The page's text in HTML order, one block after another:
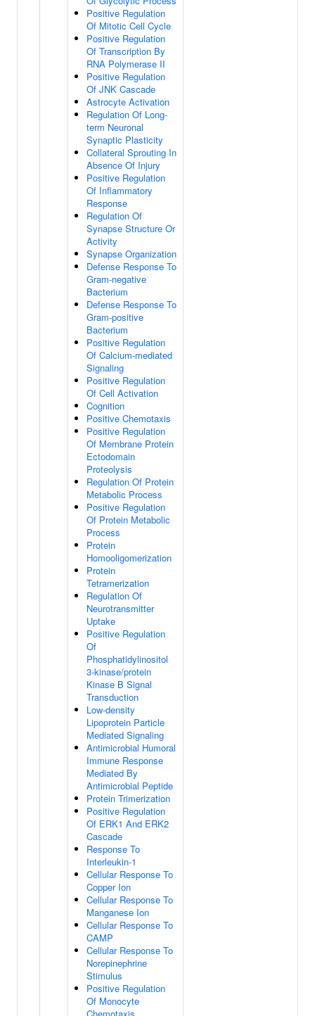
Positive Regulation
Of Mitotic Cell Cycle
Positive Regulation
Of Transcription By
RNA Polymerase II
Positive Regulation
Of JNK Cascade
Astrocyte Activation
Regulation Of Long-
term Neuronal
Synaptic Plasticity
Collateral Sprouting In
Absence Of Injury
Positive Regulation
Of Inflammatory
Response
Regulation Of
Synapse Structure Or
Activity
Synapse Organization
Defense Response To
Gram-negative
Bacterium
Defense Response To
Gram-positive
Bacterium
Positive Regulation
Of Calcium-mediated
Signaling
Positive Regulation
Of Cell Activation
Cognition
Positive Chemotaxis
Positive Regulation
Of Membrane Protein
Ectodomain
Proteolysis
Regulation Of Protein
Metabolic Process
Positive Regulation
Of Protein Metabolic
Process
Protein
Homooligomerization
Protein
Tetramerization
Regulation Of
Neurotransmitter
Uptake
Positive Regulation
Of
Phosphatidylinositol
3-kinase/protein
Kinase B Signal
Transduction
Low-density
Lipoprotein Particle
Mediated Signaling
Antimicrobial Humoral
Immune Response
Mediated By
Antimicrobial Peptide
Protein Trimerization
Positive Regulation
Of ERK1 And ERK2
Cascade
Response To
Interleukin-1
Cellular Response To
Copper Ion
Cellular Response To
Manganese Ion
Cellular Response To
CAMP
Cellular Response To
Norepinephrine
Stimulus
Positive Regulation
Of Monocyte